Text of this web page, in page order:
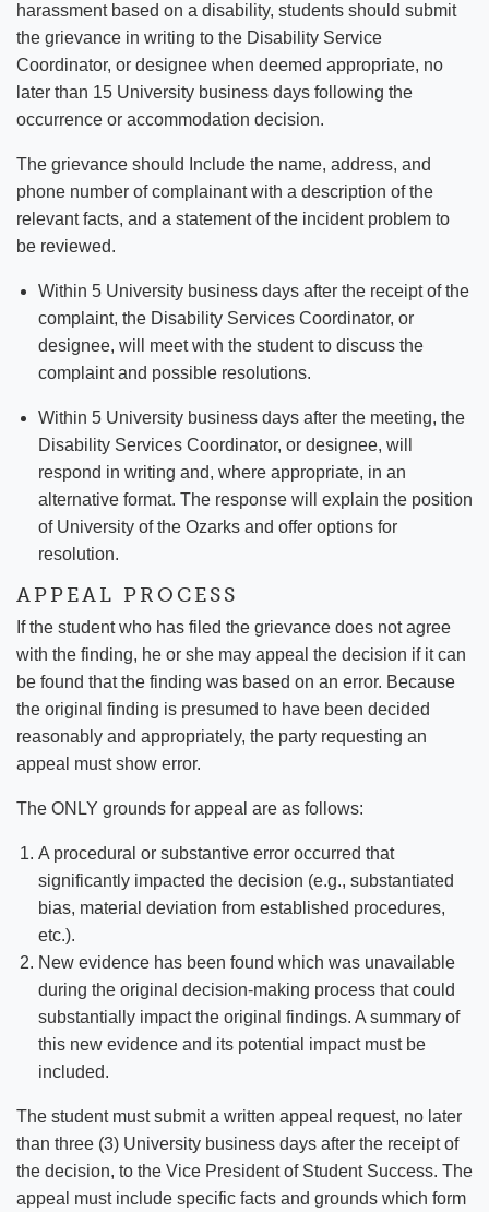
harassment based on a disability, students should submit
the grievance in writing to the Disability Service
Coordinator, or designee when deemed appropriate, no
later than 15 University business days following the
occurrence or accommodation decision.
The grievance should Include the name, address, and
phone number of complainant with a description of the
relevant facts, and a statement of the incident problem to
be reviewed.
Within 5 University business days after the receipt of the
complaint, the Disability Services Coordinator, or
designee, will meet with the student to discuss the
complaint and possible resolutions.
Within 5 University business days after the meeting, the
Disability Services Coordinator, or designee, will
respond in writing and, where appropriate, in an
alternative format. The response will explain the position
of University of the Ozarks and offer options for
resolution.
APPEAL PROCESS
If the student who has filed the grievance does not agree
with the finding, he or she may appeal the decision if it can
be found that the finding was based on an error. Because
the original finding is presumed to have been decided
reasonably and appropriately, the party requesting an
appeal must show error.
The ONLY grounds for appeal are as follows:
A procedural or substantive error occurred that
significantly impacted the decision (e.g., substantiated
bias, material deviation from established procedures,
etc.).
New evidence has been found which was unavailable
during the original decision-making process that could
substantially impact the original findings. A summary of
this new evidence and its potential impact must be
included.
The student must submit a written appeal request, no later
than three (3) University business days after the receipt of
the decision, to the Vice President of Student Success. The
appeal must include specific facts and grounds which form